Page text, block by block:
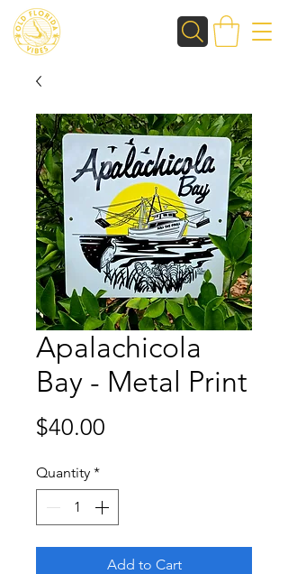
Apalachicola
Bay - Metal Print
$40.00
Quantity *
Add to Cart